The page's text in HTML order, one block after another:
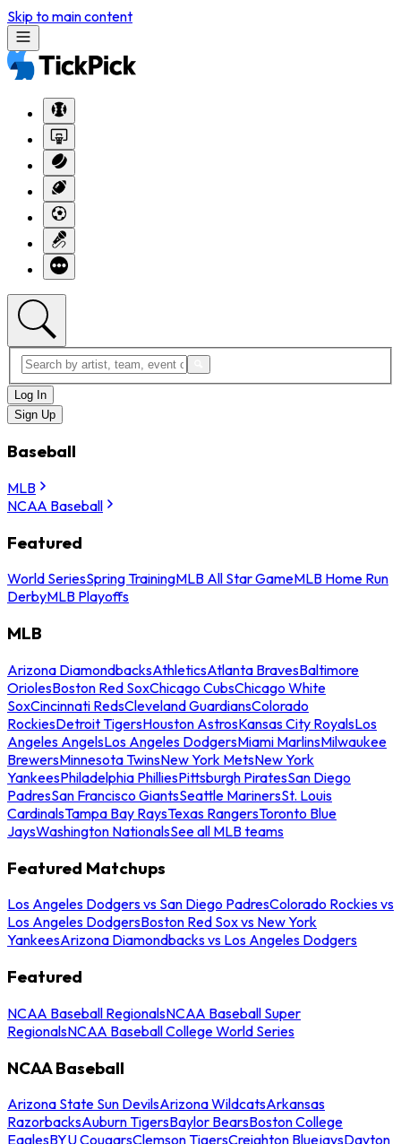
Skip to main content
Log In
Sign Up
Baseball
MLB
NCAA Baseball
Featured
World SeriesSpring TrainingMLB All Star GameMLB Home Run
DerbyMLB Playoffs
MLB
Arizona DiamondbacksAthleticsAtlanta BravesBaltimore
OriolesBoston Red SoxChicago CubsChicago White
SoxCincinnati RedsCleveland GuardiansColorado
RockiesDetroit TigersHouston AstrosKansas City RoyalsLos
Angeles AngelsLos Angeles DodgersMiami MarlinsMilwaukee
BrewersMinnesota TwinsNew York MetsNew York
YankeesPhiladelphia PhilliesPittsburgh PiratesSan Diego
PadresSan Francisco GiantsSeattle MarinersSt. Louis
CardinalsTampa Bay RaysTexas RangersToronto Blue
JaysWashington NationalsSee all MLB teams
Featured Matchups
Los Angeles Dodgers vs San Diego PadresColorado Rockies vs
Los Angeles DodgersBoston Red Sox vs New York
YankeesArizona Diamondbacks vs Los Angeles Dodgers
Featured
NCAA Baseball RegionalsNCAA Baseball Super
RegionalsNCAA Baseball College World Series
NCAA Baseball
Arizona State Sun DevilsArizona WildcatsArkansas
RazorbacksAuburn TigersBaylor BearsBoston College
EaglesBYU CougarsClemson TigersCreighton BluejaysDayton